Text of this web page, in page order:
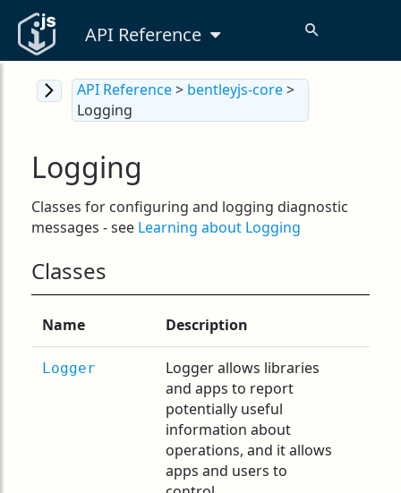
API Reference
API Reference> bentleyjs-core>
Logging
Logging
Classes for configuring and logging diagnostic
messages - see Learning about Logging
Classes
Name Description
Logger
Logger allows libraries
and apps to report
potentially useful
information about
operations, and it allows
apps and users to